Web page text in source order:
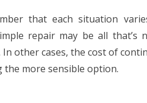
that each situation
repair may be all that’s
In other cases, the cost of
the more sensible option.